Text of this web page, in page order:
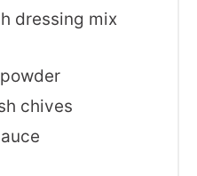
dressing mix
chives